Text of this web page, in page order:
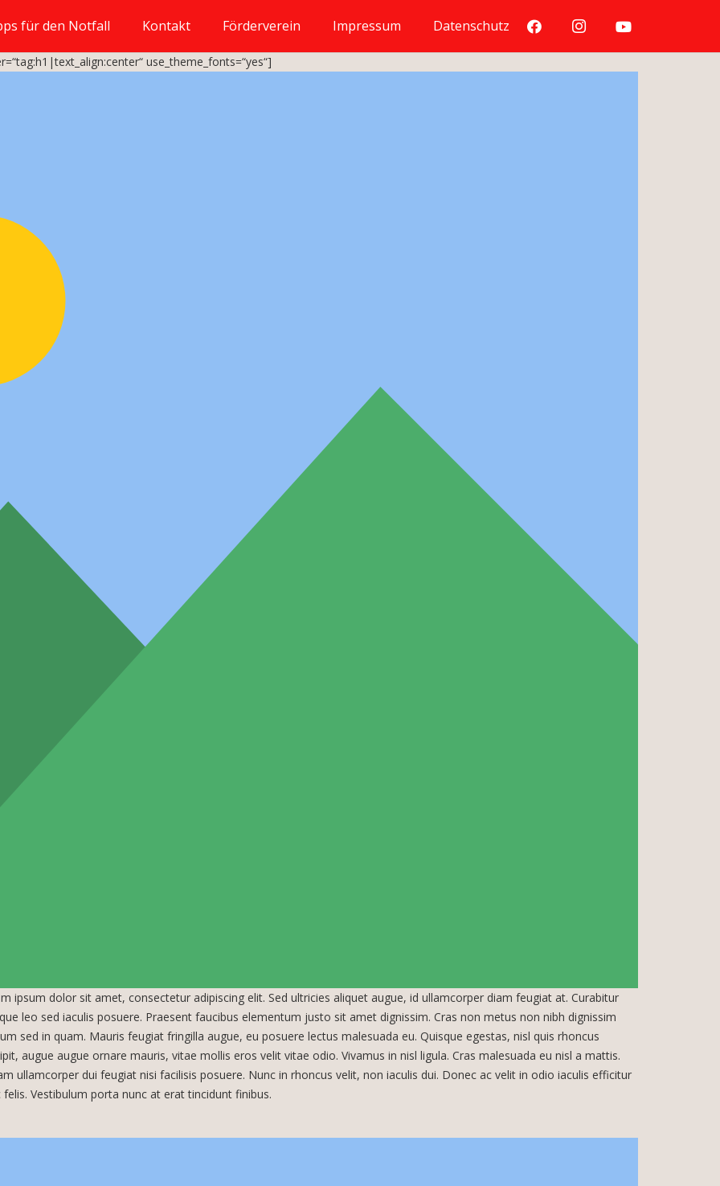
für den Notfall Kontakt Förderverein Impressum Datenschutz
use_theme_fonts=“yes“]
ipsum dolor sit amet, consectetur adipiscing elit. Sed ultricies aliquet augue, id ullamcorper diam feugiat at. Curabitur
leo sed iaculis posuere. Praesent faucibus elementum justo sit amet dignissim. Cras non metus non nibh dignissim
sed in quam. Mauris feugiat fringilla augue, eu posuere lectus malesuada eu. Quisque egestas, nisl quis rhoncus
augue augue ornare mauris, vitae mollis eros velit vitae odio. Vivamus in nisl ligula. Cras malesuada eu nisl a mattis.
ullamcorper dui feugiat nisi facilisis posuere. Nunc in rhoncus velit, non iaculis dui. Donec ac velit in odio iaculis efficitur
felis. Vestibulum porta nunc at erat tincidunt finibus.